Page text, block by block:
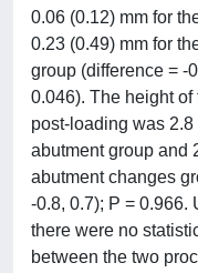
0.06 (0.12) mm for
0.23 (0.49) mm for
group (difference = -
0.046). The height
post-loading was
abutment group and
abutment changes
-0.8, 0.7); P = 0.966.
there were no
between the two